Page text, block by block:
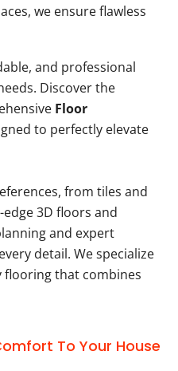
we ensure flawless
and professional
Discover the
Floor
to perfectly elevate
from tiles and
3D floors and
and expert
detail. We specialize
flooring that combines
To Your House